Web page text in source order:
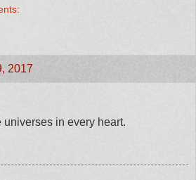
2017
in every heart.